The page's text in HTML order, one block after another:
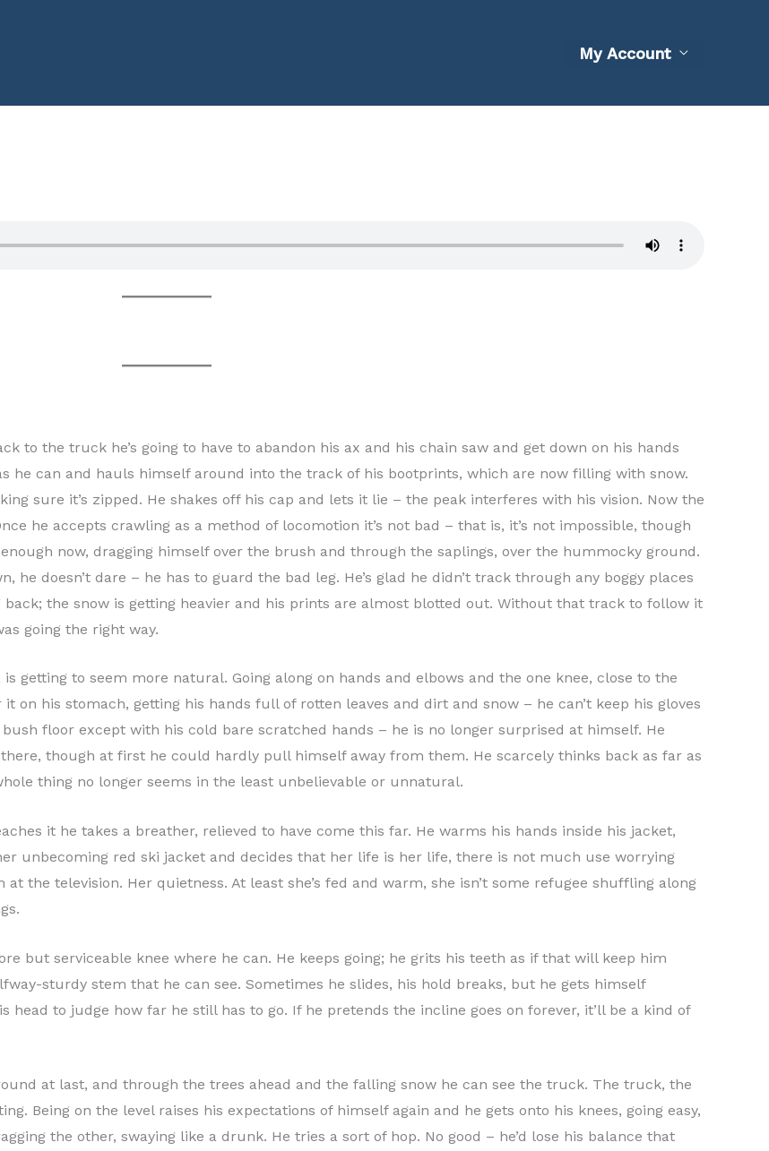
My Account
to the truck he’s going to have to abandon his ax and his chain saw and get down on his hands
he can and hauls himself around into the track of his bootprints, which are now filling with snow.
sure it’s zipped. He shakes off his cap and lets it lie – the peak interferes with his vision. Now the
he accepts crawling as a method of locomotion it’s not bad – that is, it’s not impossible, though
enough now, dragging himself over the brush and through the saplings, over the hummocky ground.
he doesn’t dare – he has to guard the bad leg. He’s glad he didn’t track through any boggy places
back; the snow is getting heavier and his prints are almost blotted out. Without that track to follow it
going the right way.
getting to seem more natural. Going along on hands and elbows and the one knee, close to the
his stomach, getting his hands full of rotten leaves and dirt and snow – he can’t keep his gloves
floor except with his cold bare scratched hands – he is no longer surprised at himself. He
though at first he could hardly pull himself away from them. He scarcely thinks back as far as
thing no longer seems in the least unbelievable or unnatural.
it he takes a breather, relieved to have come this far. He warms his hands inside his jacket,
unbecoming red ski jacket and decides that her life is her life, there is not much use worrying
the television. Her quietness. At least she’s fed and warm, she isn’t some refugee shuffling along
but serviceable knee where he can. He keeps going; he grits his teeth as if that will keep him
sturdy stem that he can see. Sometimes he slides, his hold breaks, but he gets himself
head to judge how far he still has to go. If he pretends the incline goes on forever, it’ll be a kind of
at last, and through the trees ahead and the falling snow he can see the truck. The truck, the
Being on the level raises his expectations of himself again and he gets onto his knees, going easy,
the other, swaying like a drunk. He tries a sort of hop. No good – he’d lose his balance that